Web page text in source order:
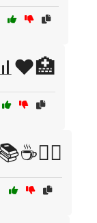
📚☕🧘‍♀️